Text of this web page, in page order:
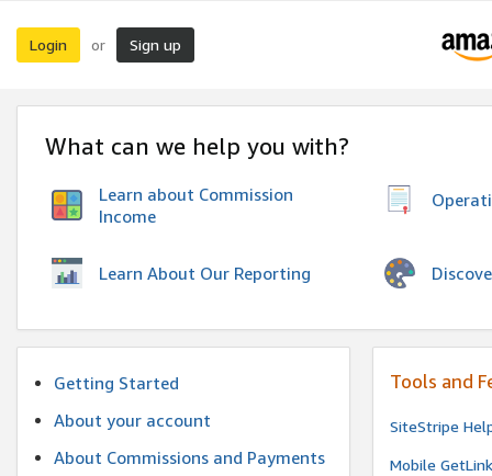
Login or Sign up
What can we help you with?
Learn about Commission
Income
Learn About Our Reporting
Getting Started
About your account
About Commissions and Payments
Tools and
SiteStripe
Mobile